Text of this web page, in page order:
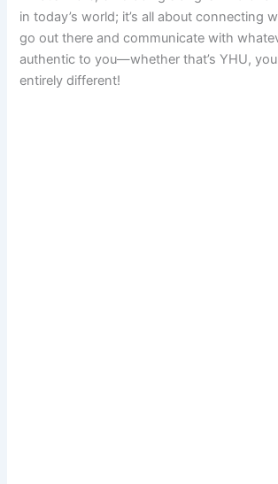
in today’s world; it’s all about connecting
go out there and communicate with
authentic to you—whether that’s YHU,
entirely different!